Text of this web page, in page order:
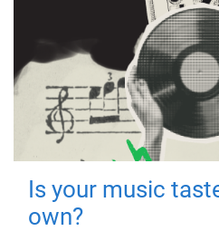
Is your music
own?